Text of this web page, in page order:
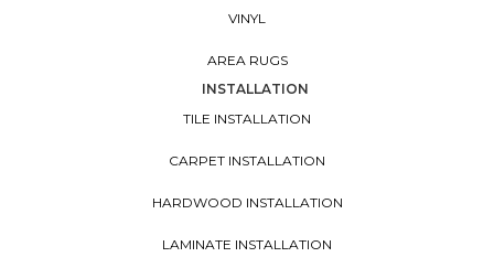
VINYL
AREA RUGS
INSTALLATION
TILE INSTALLATION
CARPET INSTALLATION
HARDWOOD INSTALLATION
LAMINATE INSTALLATION